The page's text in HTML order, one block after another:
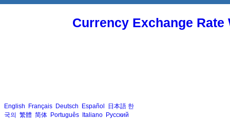
Currency Exchange
English Français Deutsch Español 日本語 한
국의 繁體 简体 Português Italiano Русский